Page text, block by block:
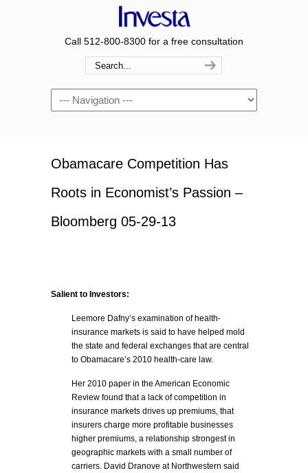
Call 512-800-8300 for a free consultation
Navigation
Obamacare Competition Has
Roots in Economist’s Passion –
Bloomberg 05-29-13
Salient to Investors:
Leemore Dafny’s examination of health-
insurance markets is said to have helped mold
the state and federal exchanges that are central
to Obamacare’s 2010 health-care law.
Her 2010 paper in the American Economic
Review found that a lack of competition in
insurance markets drives up premiums, that
insurers charge more profitable businesses
higher premiums, a relationship strongest in
geographic markets with a small number of
carriers. David Dranove at Northwestern said